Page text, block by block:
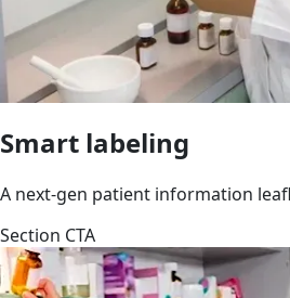
Smart labeling
A next-gen patient information
Section CTA